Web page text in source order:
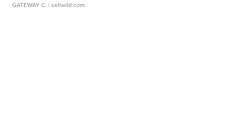
GATEWAY C. | sellwild.com